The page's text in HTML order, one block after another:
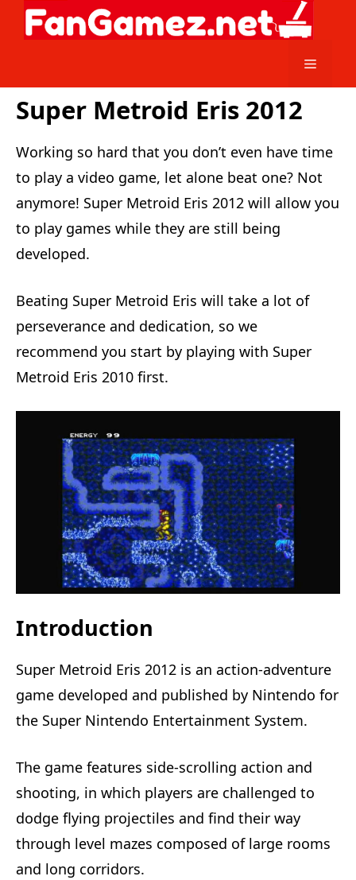
Skip
Menu
Super Metroid Eris 2012
Working so hard that you don’t even have time
to play a video game, let alone beat one? Not
anymore! Super Metroid Eris 2012 will allow you
to play games while they are still being
developed.
Beating Super Metroid Eris will take a lot of
perseverance and dedication, so we
recommend you start by playing with Super
Metroid Eris 2010 first.
Introduction
Super Metroid Eris 2012 is an action-adventure
game developed and published by Nintendo for
the Super Nintendo Entertainment System.
The game features side-scrolling action and
shooting, in which players are challenged to
dodge flying projectiles and find their way
through level mazes composed of large rooms
and long corridors.